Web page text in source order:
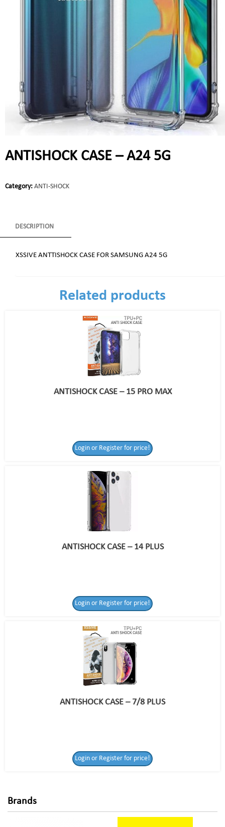
ANTISHOCK CASE – A24 5G
for price!
Category: ANTI-SHOCK
DESCRIPTION
XSSIVE ANTTISHOCK CASE FOR SAMSUNG A24 5G
Related products
ANTISHOCK CASE – 15 PRO MAX
Login or Register for price!
ANTISHOCK CASE – 14 PLUS
Login or Register for price!
ANTISHOCK CASE – 7/8 PLUS
Login or Register for price!
Brands